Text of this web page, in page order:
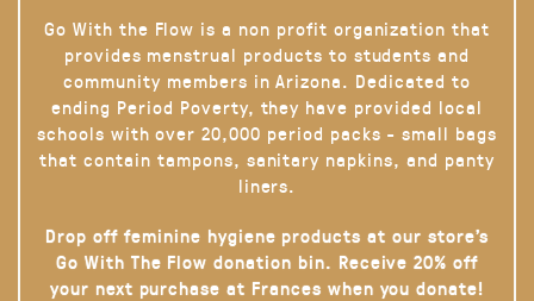
Go With the Flow is a non profit organization that
provides menstrual products to students and
community members in Arizona. Dedicated to
ending Period Poverty, they have provided local
schools with over 20,000 period packs - small bags
that contain tampons, sanitary napkins, and panty
liners.
Drop off feminine hygiene products at our store’s
Go With The Flow donation bin. Receive 20% off
your next purchase at Frances when you donate!